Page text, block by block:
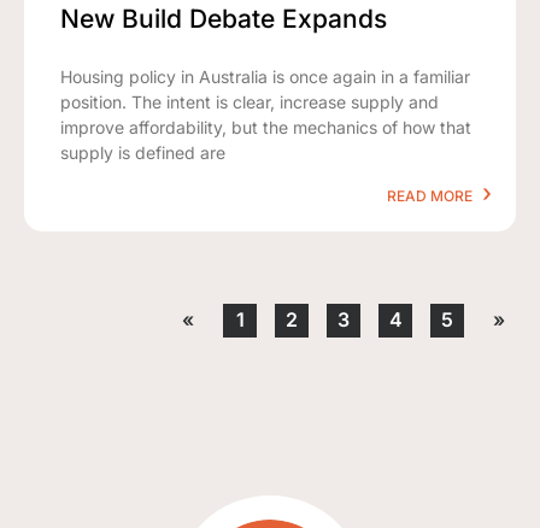
New Build Debate Expands
Housing policy in Australia is once again in a familiar
position. The intent is clear, increase supply and
improve affordability, but the mechanics of how that
supply is defined are
READ MORE
« 1 2 3 4 5 »